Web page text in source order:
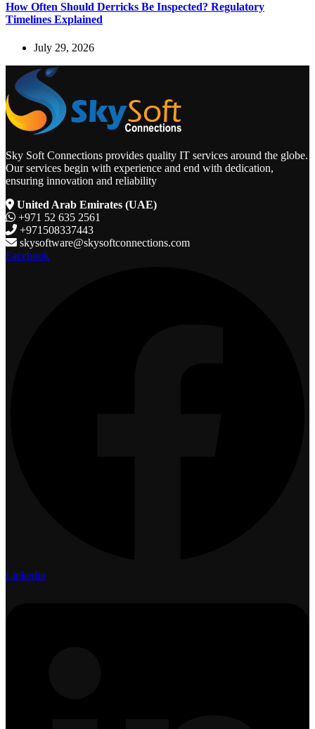
How Often Should Derricks Be Inspected? Regulatory
Timelines Explained
July 29, 2026
Sky Soft Connections provides quality IT services around the globe.
Our services begin with experience and end with dedication,
ensuring innovation and reliability
United Arab Emirates (UAE)
+971 52 635 2561
+971508337443
skysoftware@skysoftconnections.com
Facebook
Linkedin